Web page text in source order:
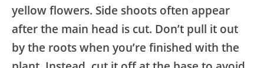
yellow flowers. Side shoots often appear
after the main head is cut. Don’t pull it out
by the roots when you’re finished with the